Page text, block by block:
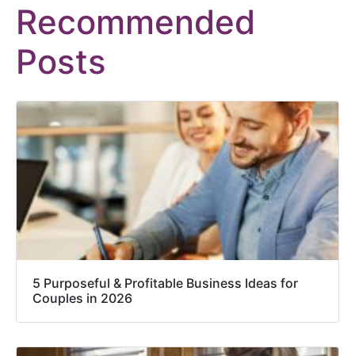
Recommended
Posts
5 Purposeful & Profitable Business Ideas for
Couples in 2026